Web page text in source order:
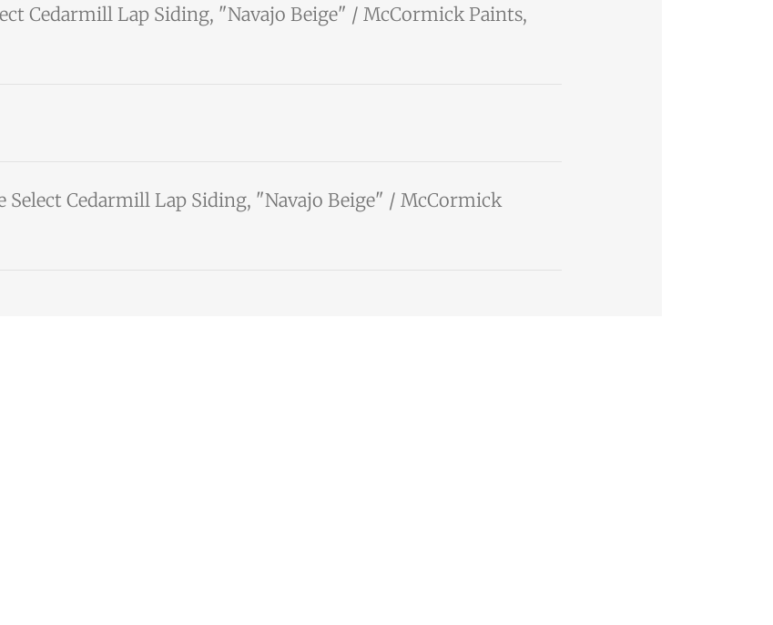
Cedarmill Lap Siding, "Navajo Beige" / McCormick Paints,
Select Cedarmill Lap Siding, "Navajo Beige" / McCormick